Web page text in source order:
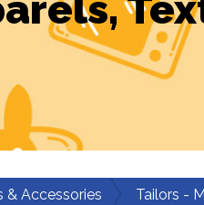
& Accessories Tailors -